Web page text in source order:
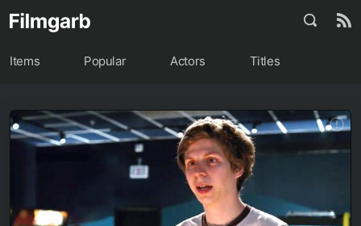
Items Popular Actors Titles